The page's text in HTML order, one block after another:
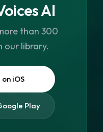
AI
than 300
our library.
iOS
Play